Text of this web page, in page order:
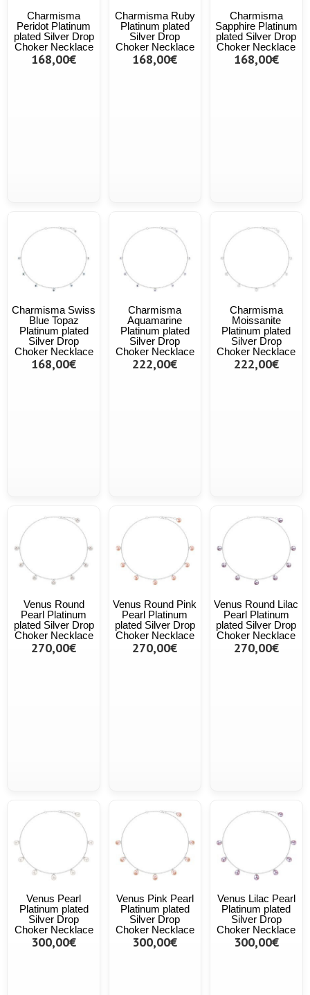
Charmisma
Peridot Platinum
plated Silver Drop
Choker Necklace
168,00€
Charmisma Ruby
Platinum plated
Silver Drop
Choker Necklace
168,00€
Charmisma
Sapphire Platinum
plated Silver Drop
Choker Necklace
168,00€
Charmisma Swiss
Blue Topaz
Platinum plated
Silver Drop
Choker Necklace
168,00€
Charmisma
Aquamarine
Platinum plated
Silver Drop
Choker Necklace
222,00€
Charmisma
Moissanite
Platinum plated
Silver Drop
Choker Necklace
222,00€
Venus Round
Pearl Platinum
plated Silver Drop
Choker Necklace
270,00€
Venus Round Pink
Pearl Platinum
plated Silver Drop
Choker Necklace
270,00€
Venus Round Lilac
Pearl Platinum
plated Silver Drop
Choker Necklace
270,00€
Venus Pearl
Platinum plated
Silver Drop
Choker Necklace
300,00€
Venus Pink Pearl
Platinum plated
Silver Drop
Choker Necklace
300,00€
Venus Lilac Pearl
Platinum plated
Silver Drop
Choker Necklace
300,00€